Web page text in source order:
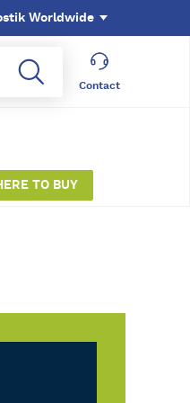
Contact
Worldwide
TO BUY